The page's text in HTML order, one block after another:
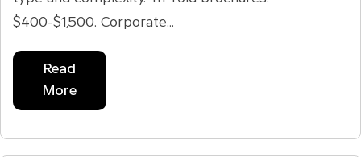
$400-$1,500. Corporate...
Read
More